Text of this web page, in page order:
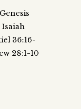
Isaiah
36:16-
28:1-10